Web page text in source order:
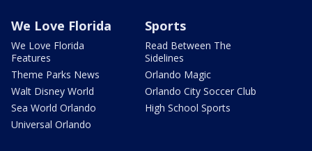
We Love Florida
We Love Florida
Features
Theme Parks News
Walt Disney World
Sea World Orlando
Universal Orlando
Sports
Read Between The
Sidelines
Orlando Magic
Orlando City Soccer Club
High School Sports